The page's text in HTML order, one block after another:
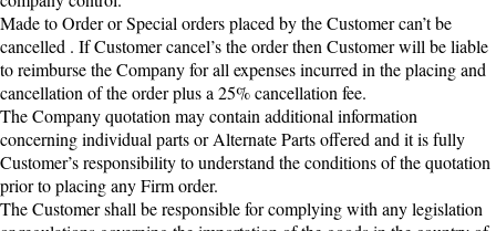
Made to Order or Special orders placed by the Customer can’t be
cancelled . If Customer cancel’s the order then Customer will be liable
to reimburse the Company for all expenses incurred in the placing and
cancellation of the order plus a 25% cancellation fee.
The Company quotation may contain additional information
concerning individual parts or Alternate Parts offered and it is fully
Customer’s responsibility to understand the conditions of the quotation
prior to placing any Firm order.
The Customer shall be responsible for complying with any legislation